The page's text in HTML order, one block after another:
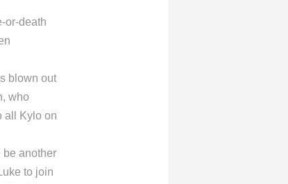
or-death
blown out
who
all Kylo on
be another
to join